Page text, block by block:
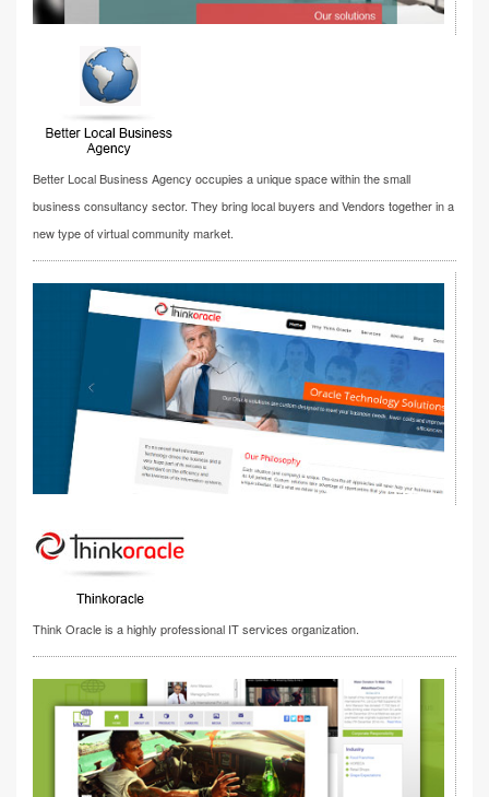
Better Local Business Agency occupies a unique space within the small
business consultancy sector. They bring local buyers and Vendors together in a
new type of virtual community market.
Think Oracle is a highly professional IT services organization.